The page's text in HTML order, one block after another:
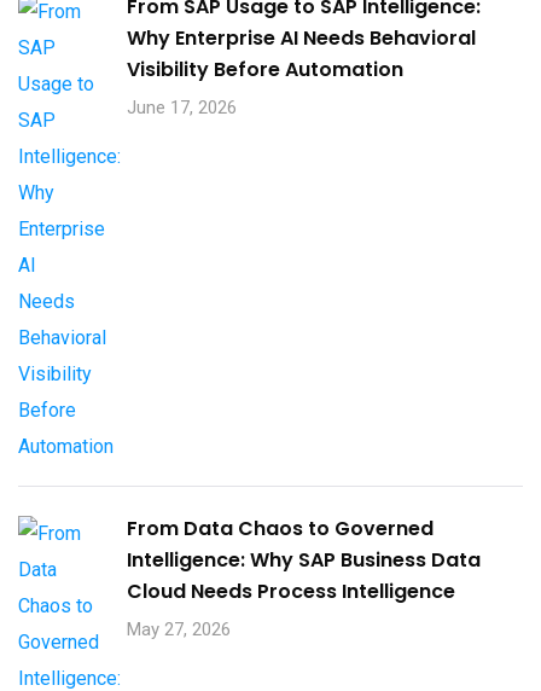
From SAP Usage to SAP Intelligence:
Why Enterprise AI Needs Behavioral
Visibility Before Automation​
June 17, 2026
From Data Chaos to Governed
Intelligence: Why SAP Business Data
Cloud Needs Process Intelligence​
May 27, 2026